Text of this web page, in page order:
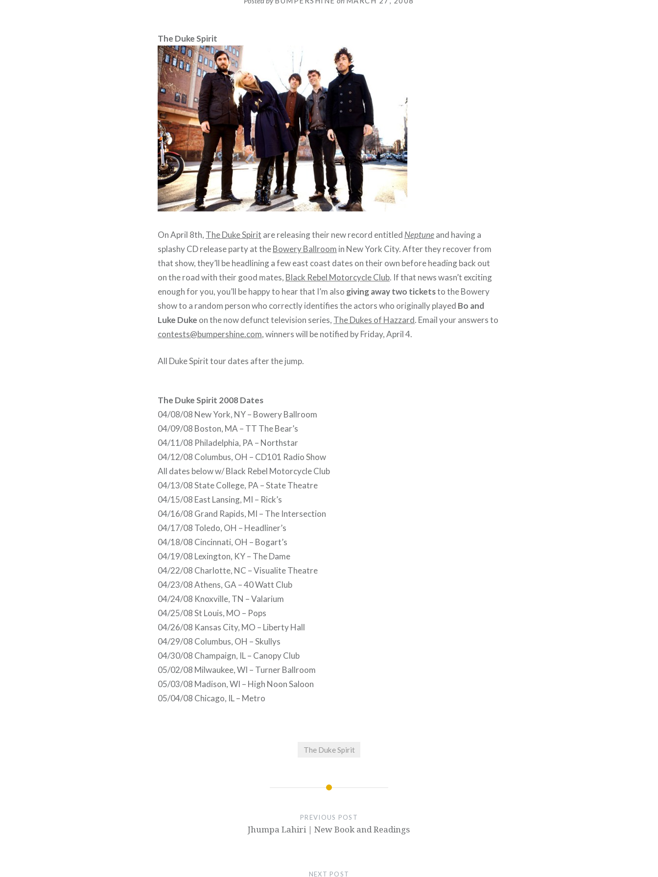
The Duke Spirit
On April 8th, The Duke Spirit are releasing their new record entitled Neptuneand having a
splashy CD release party at theBowery Ballroom in New York City. After they recover from
that show, they’ll be headlining a few east coast dates on their own before heading back out
on the road with their good mates, Black Rebel Motorcycle Club. If that news wasn’t exciting
enough for you, you’ll be happy to hear that I’m also giving away two ticketsto the Bowery
show to a random person who correctly identifies the actors who originally played Bo and
Luke Duke on the now defunct television series, The Dukes of Hazzard. Email your answers to
contests@bumpershine.com, winners will be notified by Friday, April 4.
All Duke Spirit tour dates after the jump.
The Duke Spirit 2008 Dates
04/08/08 New York, NY – Bowery Ballroom
04/09/08 Boston, MA – TT The Bear’s
04/11/08 Philadelphia, PA – Northstar
04/12/08 Columbus, OH – CD101 Radio Show
All dates below w/ Black Rebel Motorcycle Club
04/13/08 State College, PA – State Theatre
04/15/08 East Lansing, MI – Rick’s
04/16/08 Grand Rapids, MI – The Intersection
04/17/08 Toledo, OH – Headliner’s
04/18/08 Cincinnati, OH – Bogart’s
04/19/08 Lexington, KY – The Dame
04/22/08 Charlotte, NC – Visualite Theatre
04/23/08 Athens, GA – 40 Watt Club
04/24/08 Knoxville, TN – Valarium
04/25/08 St Louis, MO – Pops
04/26/08 Kansas City, MO – Liberty Hall
04/29/08 Columbus, OH – Skullys
04/30/08 Champaign, IL – Canopy Club
05/02/08 Milwaukee, WI – Turner Ballroom
05/03/08 Madison, WI – High Noon Saloon
05/04/08 Chicago, IL – Metro
The Duke Spirit
PREVIOUS POST
Jhumpa Lahiri | New Book and Readings
NEXT POST